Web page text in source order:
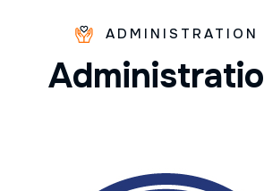
ADMINISTRATION
Administratio